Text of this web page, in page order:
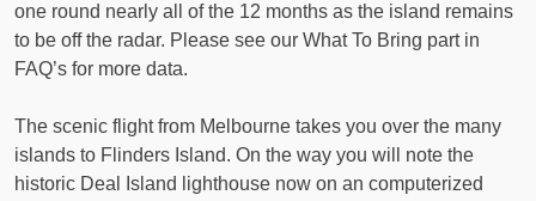
one round nearly all of the 12 months as the island remains
to be off the radar. Please see our What To Bring part in
FAQ’s for more data.
The scenic flight from Melbourne takes you over the many
islands to Flinders Island. On the way you will note the
historic Deal Island lighthouse now on an computerized